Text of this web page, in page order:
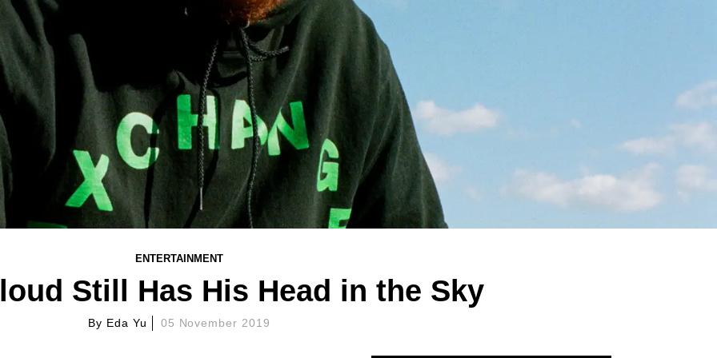
ENTERTAINMENT
Still Has His Head in the Sky
By Eda Yu 05 November 2019